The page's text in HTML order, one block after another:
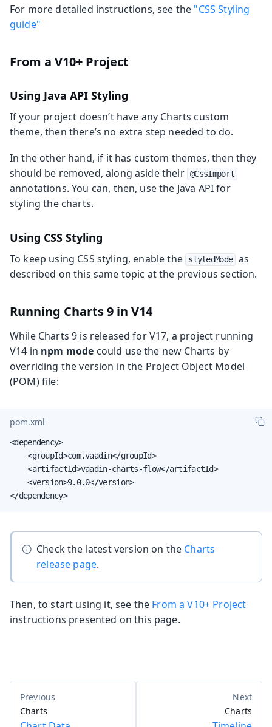
For more detailed instructions, see the "CSS Styling
guide"
From a V10+ Project
Using Java API Styling
If your project doesn’t have any Charts custom
theme, then there’s no extra step needed to do.
In the other hand, if it has custom themes, then they
should be removed, along aside their @CssImport
annotations. You can, then, use the Java API for
styling the charts.
Using CSS Styling
To keep using CSS styling, enable the styledMode
as
described on this same topic at the previous section.
Running Charts 9 in V14
While Charts 9 is released for V17, a project running
V14 in npm mode could use the new Charts by
overriding the version in the Project Object Model
(POM) file:
pom.xml
<dependency>
    <groupId>com.vaadin</groupId>
    <artifactId>vaadin-charts-flow</artifactId>
    <version>9.0.0</version>
</dependency>
Check the latest version on the Charts
release page.
Then, to start using it, see the From a V10+ Project
instructions presented on this page.
Charts Charts